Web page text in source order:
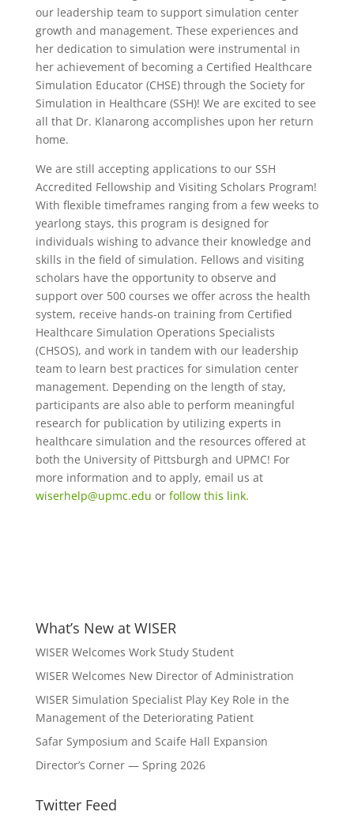
our leadership team to support simulation center
growth and management. These experiences and
her dedication to simulation were instrumental in
her achievement of becoming a Certified Healthcare
Simulation Educator (CHSE) through the Society for
Simulation in Healthcare (SSH)! We are excited to see
all that Dr. Klanarong accomplishes upon her return
home.
We are still accepting applications to our SSH
Accredited Fellowship and Visiting Scholars Program!
With flexible timeframes ranging from a few weeks to
yearlong stays, this program is designed for
individuals wishing to advance their knowledge and
skills in the field of simulation. Fellows and visiting
scholars have the opportunity to observe and
support over 500 courses we offer across the health
system, receive hands-on training from Certified
Healthcare Simulation Operations Specialists
(CHSOS), and work in tandem with our leadership
team to learn best practices for simulation center
management. Depending on the length of stay,
participants are also able to perform meaningful
research for publication by utilizing experts in
healthcare simulation and the resources offered at
both the University of Pittsburgh and UPMC! For
more information and to apply, email us at
wiserhelp@upmc.edu or follow this link.
What’s New at WISER
WISER Welcomes Work Study Student
WISER Welcomes New Director of Administration
WISER Simulation Specialist Play Key Role in the
Management of the Deteriorating Patient
Safar Symposium and Scaife Hall Expansion
Director’s Corner — Spring 2026
Twitter Feed